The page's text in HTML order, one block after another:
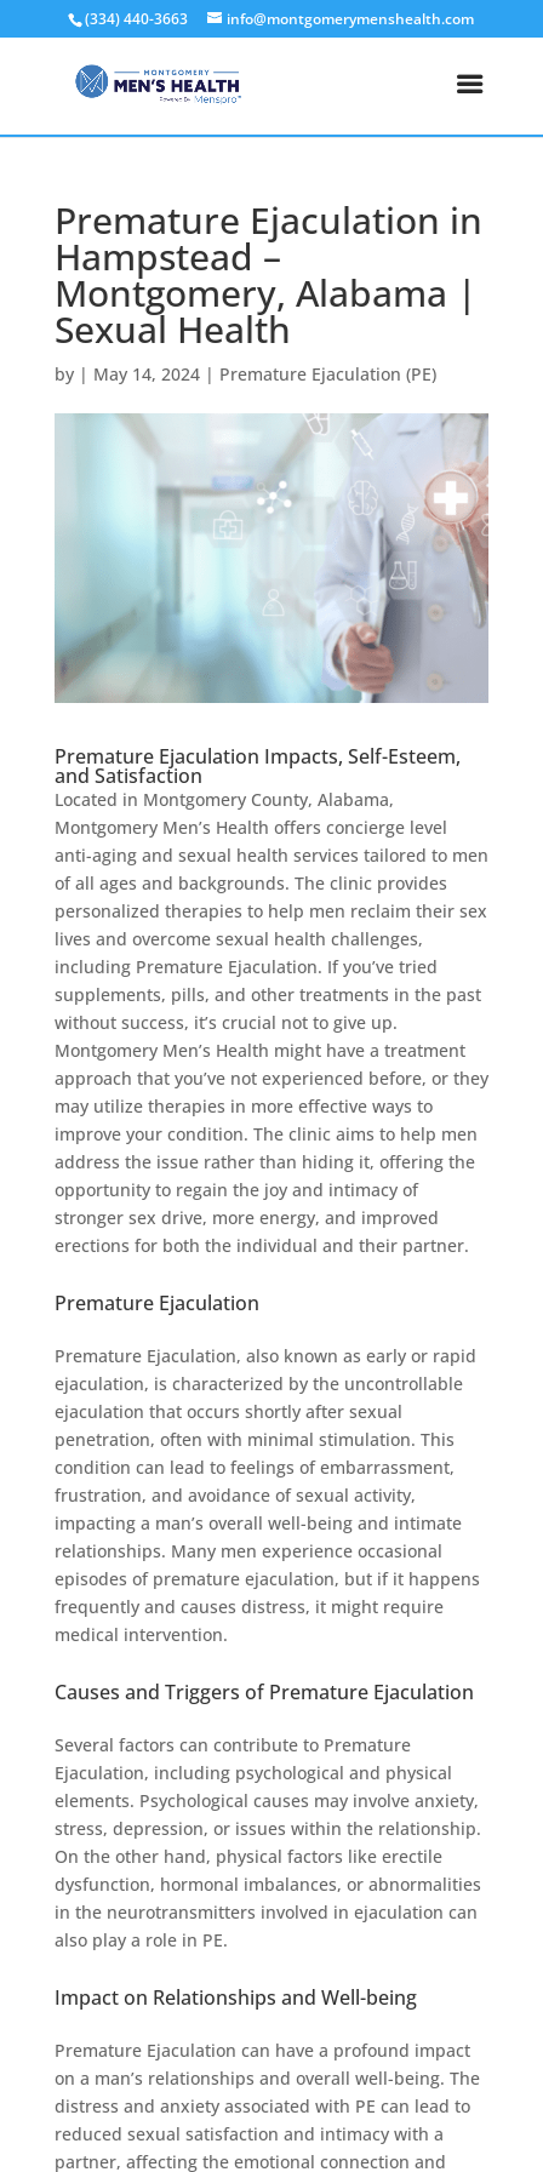
(334) 440-3663 info@montgomerymenshealth.com
Premature Ejaculation in
Hampstead –
Montgomery, Alabama |
Sexual Health
by | May 14, 2024| Premature Ejaculation (PE)
Premature Ejaculation Impacts, Self-Esteem,
and Satisfaction
Located in Montgomery County, Alabama,
Montgomery Men’s Health offers concierge level
anti-aging and sexual health services tailored to men
of all ages and backgrounds. The clinic provides
personalized therapies to help men reclaim their sex
lives and overcome sexual health challenges,
including Premature Ejaculation. If you’ve tried
supplements, pills, and other treatments in the past
without success, it’s crucial not to give up.
Montgomery Men’s Health might have a treatment
approach that you’ve not experienced before, or they
may utilize therapies in more effective ways to
improve your condition. The clinic aims to help men
address the issue rather than hiding it, offering the
opportunity to regain the joy and intimacy of
stronger sex drive, more energy, and improved
erections for both the individual and their partner.
Premature Ejaculation
Premature Ejaculation, also known as early or rapid
ejaculation, is characterized by the uncontrollable
ejaculation that occurs shortly after sexual
penetration, often with minimal stimulation. This
condition can lead to feelings of embarrassment,
frustration, and avoidance of sexual activity,
impacting a man’s overall well-being and intimate
relationships. Many men experience occasional
episodes of premature ejaculation, but if it happens
frequently and causes distress, it might require
medical intervention.
Causes and Triggers of Premature Ejaculation
Several factors can contribute to Premature
Ejaculation, including psychological and physical
elements. Psychological causes may involve anxiety,
stress, depression, or issues within the relationship.
On the other hand, physical factors like erectile
dysfunction, hormonal imbalances, or abnormalities
in the neurotransmitters involved in ejaculation can
also play a role in PE.
Impact on Relationships and Well-being
Premature Ejaculation can have a profound impact
on a man’s relationships and overall well-being. The
distress and anxiety associated with PE can lead to
reduced sexual satisfaction and intimacy with a
partner, affecting the emotional connection and